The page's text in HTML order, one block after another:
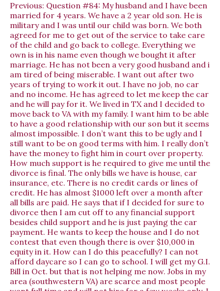
Previous: Question #84: My husband and I have been
married for 4 years. We have a 2 year old son. He is
military and I was until our child was born. We both
agreed for me to get out of the service to take care
of the child and go back to college. Everything we
own is in his name even though we bought it after
marriage. He has not been a very good husband and i
am tired of being miserable. I want out after two
years of trying to work it out. I have no job, no car
and no income. He has agreed to let me keep the car
and he will pay for it. We lived in TX and I decided to
move back to VA with my family. I want him to be able
to have a good relationship with our son but it seems
almost impossible. I don’t want this to be ugly and I
still want to be on good terms with him. I really don’t
have the money to fight him in court over property.
How much support is he required to give me until the
divorce is final. The only bills we have is house, car
insurance, etc. There is no credit cards or lines of
credit. He has almost $1000 left over a month after
all bills are paid. He says that if I decided for sure to
divorce then I am cut off to any financial support
besides child support and he is just paying the car
payment. He wants to keep the house and I do not
contest that even though there is over $10,000 in
equity in it. How can I do this peacefully? I can not
afford daycare so I can go to school. I will get my G.I.
Bill in Oct. but that is not helping me now. Jobs in my
area (southwestern VA) are scarce and most people